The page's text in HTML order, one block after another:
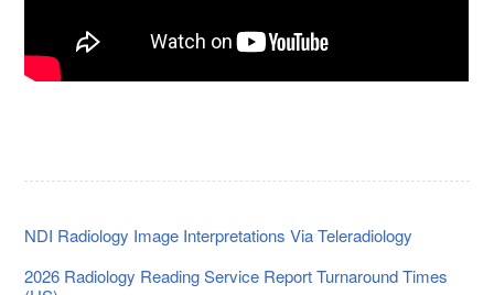
NDI Radiology Image Interpretations Via Teleradiology
2026 Radiology Reading Service Report Turnaround Times